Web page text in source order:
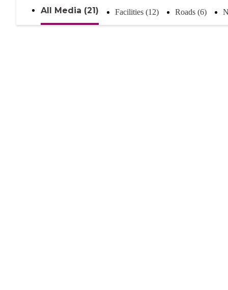
All Media (21) Facilities (12) Roads (6)